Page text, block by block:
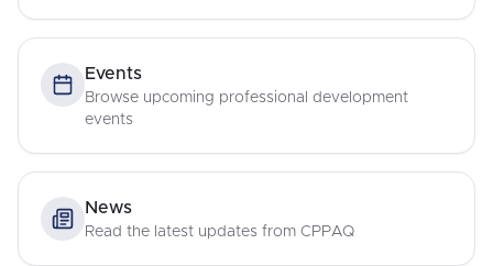
Events
Browse upcoming professional development
events
News
Read the latest updates from CPPAQ